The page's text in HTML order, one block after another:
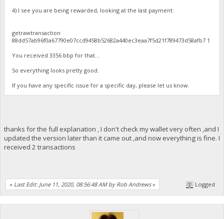
4) I see you are being rewarded, looking at the last payment:
getrawtransaction
88dd57ab96f0a67790e07ccd9458b52682a440ec3eaa7f5d21f789473d58afb7 1
You received 3356 bbp for that...
So everything looks pretty good.
If you have any specific issue for a specific day, please let us know.
thanks for the full explanation , I don't check my wallet very often ,and I
updated the version later than it came out ,and now everything is fine. I
received 2 transactions
« Last Edit: June 11, 2020, 08:56:48 AM by Rob Andrews» Logged